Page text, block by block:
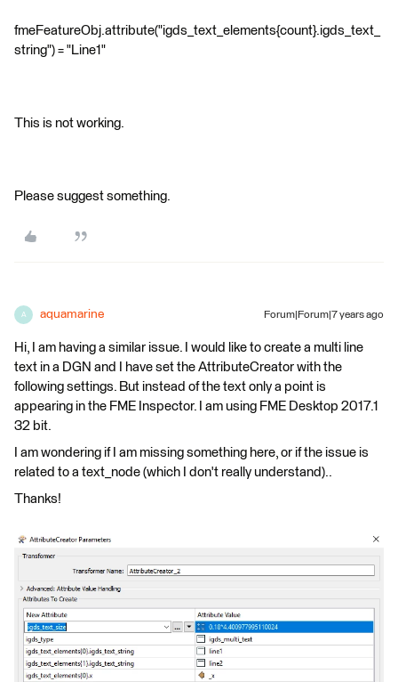
fmeFeatureObj.attribute("igds_text_elements{count}.igds_text_
string") = "Line1"
This is not working.
Please suggest something.
A aquamarine Forum|Forum|7 years ago
Hi, I am having a similar issue. I would like to create a multi line
text in a DGN and I have set the AttributeCreator with the
following settings. But instead of the text only a point is
appearing in the FME Inspector. I am using FME Desktop 2017.1
32 bit.
I am wondering if I am missing something here, or if the issue is
related to a text_node (which I don't really understand)..
Thanks!